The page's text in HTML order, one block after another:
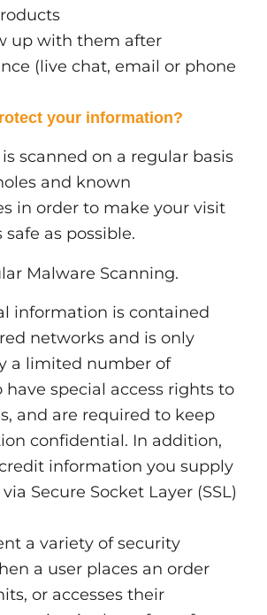
up with them after
(live chat, email or phone
your information?
scanned on a regular basis
and known
in order to make your visit
as possible.
Malware Scanning.
information is contained
networks and is only
a limited number of
have special access rights to
and are required to keep
confidential. In addition,
information you supply
Secure Socket Layer (SSL)
a variety of security
a user places an order
or accesses their